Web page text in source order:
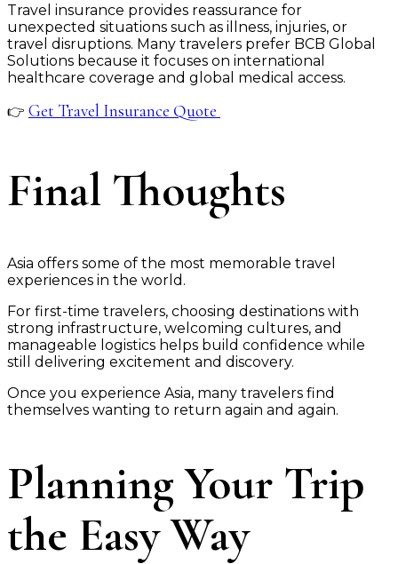
Travel insurance provides reassurance for
unexpected situations such as illness, injuries, or
travel disruptions. Many travelers prefer BCB Global
Solutions because it focuses on international
healthcare coverage and global medical access.
👉 Get Travel Insurance Quote
Final Thoughts
Asia offers some of the most memorable travel
experiences in the world.
For first-time travelers, choosing destinations with
strong infrastructure, welcoming cultures, and
manageable logistics helps build confidence while
still delivering excitement and discovery.
Once you experience Asia, many travelers find
themselves wanting to return again and again.
Planning Your Trip
the Easy Way